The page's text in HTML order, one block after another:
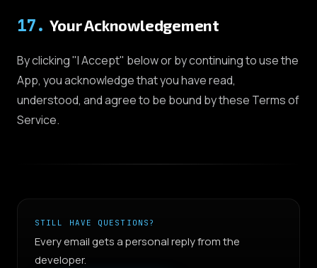
17. Your Acknowledgement
By clicking "I Accept" below or by continuing to use the
App, you acknowledge that you have read,
understood, and agree to be bound by these Terms of
Service.
STILL HAVE QUESTIONS?
Every email gets a personal reply from the
developer.